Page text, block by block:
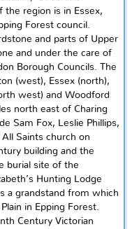
the region is in Essex,
Forest council.
and parts of Upper
and under the care of
Borough Councils. The
(west), Essex (north),
west) and Woodford
north eastof Charing
Sam Fox, Leslie Phillips,
Saints church on
building and the
burial site of the
Hunting Lodge
a grandstand from which
in Epping Forest.
Century Victorian